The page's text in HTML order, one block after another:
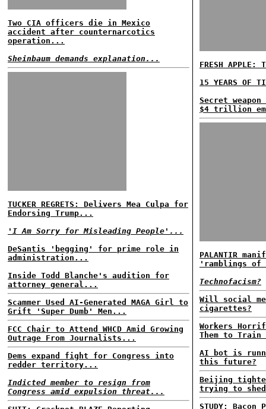
Two CIA officers die in Mexico
accident after counternarcotics
operation...
Sheinbaum demands explanation...
TUCKER REGRETS: Delivers Mea Culpa for
Endorsing Trump...
'I Am Sorry for Misleading People'...
DeSantis 'begging' for prime role in
administration...
Inside Todd Blanche's audition for
attorney general...
Scammer Used AI-Generated MAGA Girl to
Grift 'Super Dumb' Men...
FCC Chair to Attend WHCD Amid Growing
Outrage From Journalists...
Dems expand fight for Congress into
redder territory...
Indicted member to resign from
Congress amid expulsion threat...
FRESH APPLE:
15 YEARS OF
Secret
$4 trillion
PALANTIR
'ramblings
Technofacism?
Will social
cigarettes?
Workers
Them to
AI bot is
this future?
Beijing
trying to
STUDY: